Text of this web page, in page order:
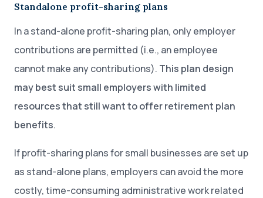
Standalone profit-sharing plans
In a stand-alone profit-sharing plan, only employer
contributions are permitted (i.e., an employee
cannot make any contributions). This plan design
may best suit small employers with limited
resources that still want to offer retirement plan
benefits.
If profit-sharing plans for small businesses are set up
as stand-alone plans, employers can avoid the more
costly, time-consuming administrative work related